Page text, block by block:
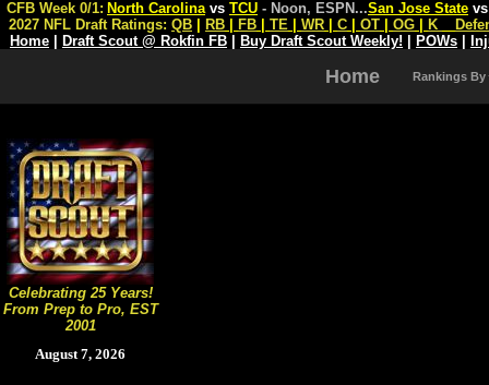
Celebrating 25 Years!
From Prep to Pro, EST
2001
August 7, 2026
CFB Week 0/1: North Carolina vs TCU - Noon, ESPN...San Jose State
2027 NFL Draft Ratings: QB RB FB TE WR C OT OG K
Home
Draft Scout @ Rokfin FB Buy Draft Scout Weekly! POWs
Home Rankings By